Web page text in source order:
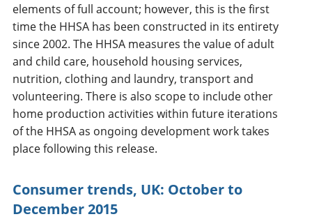
elements of full account; however, this is the first
time the HHSA has been constructed in its entirety
since 2002. The HHSA measures the value of adult
and child care, household housing services,
nutrition, clothing and laundry, transport and
volunteering. There is also scope to include other
home production activities within future iterations
of the HHSA as ongoing development work takes
place following this release.
Consumer trends, UK: October to
December 2015